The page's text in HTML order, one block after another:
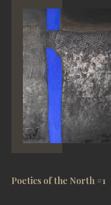
Poetics of the North #1